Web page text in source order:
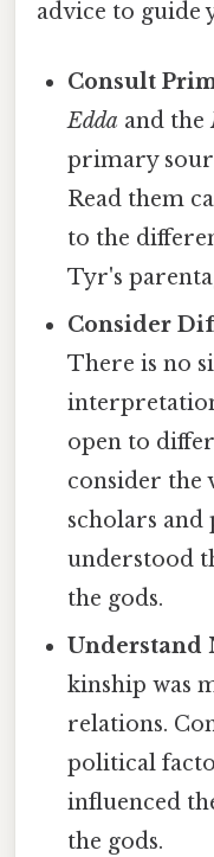
advice to guide
Consult
Edda and the
primary
Read them
to the
Tyr's
Consider
There is no
open to
consider the
scholars
understood
the gods.
Understand
kinship was
relations.
political
influenced
the gods.